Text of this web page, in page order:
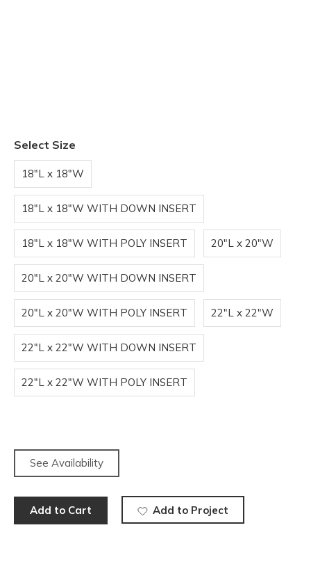
Select Size
18"L x 18"W
18"L x 18"W WITH DOWN INSERT
18"L x 18"W WITH POLY INSERT 20"L x 20"W
20"L x 20"W WITH DOWN INSERT
20"L x 20"W WITH POLY INSERT 22"L x 22"W
22"L x 22"W WITH DOWN INSERT
22"L x 22"W WITH POLY INSERT
See Availability
Add to Cart Add to Project